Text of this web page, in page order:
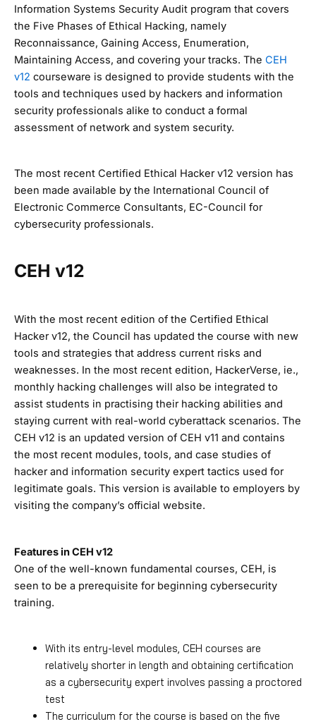
Information Systems Security Audit program that covers
the Five Phases of Ethical Hacking, namely
Reconnaissance, Gaining Access, Enumeration,
Maintaining Access, and covering your tracks. The CEH
v12 courseware is designed to provide students with the
tools and techniques used by hackers and information
security professionals alike to conduct a formal
assessment of network and system security.
The most recent Certified Ethical Hacker v12 version has
been made available by the International Council of
Electronic Commerce Consultants, EC-Council for
cybersecurity professionals.
CEH v12
With the most recent edition of the Certified Ethical
Hacker v12, the Council has updated the course with new
tools and strategies that address current risks and
weaknesses. In the most recent edition, HackerVerse, ie.,
monthly hacking challenges will also be integrated to
assist students in practising their hacking abilities and
staying current with real-world cyberattack scenarios. The
CEH v12 is an updated version of CEH v11 and contains
the most recent modules, tools, and case studies of
hacker and information security expert tactics used for
legitimate goals. This version is available to employers by
visiting the company’s official website.
Features in CEH v12
One of the well-known fundamental courses, CEH, is
seen to be a prerequisite for beginning cybersecurity
training.
With its entry-level modules, CEH courses are
relatively shorter in length and obtaining certification
as a cybersecurity expert involves passing a proctored
test
The curriculum for the course is based on the five